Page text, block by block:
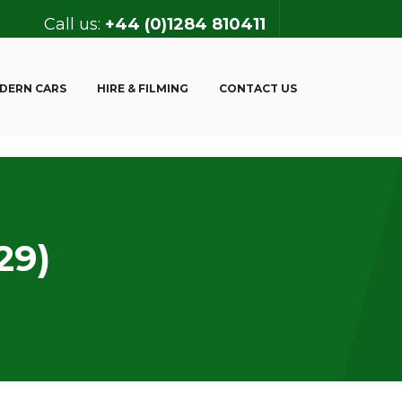
Call us: +44 (0)1284 810411
CARS HIRE & FILMING CONTACT US